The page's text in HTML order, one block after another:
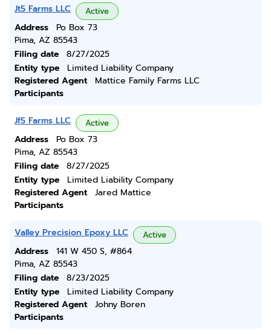
Jt5 Farms LLC Active
Address
Po Box 73
Pima, AZ 85543
Filing date
8/27/2025
Entity type
Limited Liability Company
Registered Agent
Mattice Family Farms LLC
Participants
Jf5 Farms LLC Active
Address
Po Box 73
Pima, AZ 85543
Filing date
8/27/2025
Entity type
Limited Liability Company
Registered Agent
Jared Mattice
Participants
Valley Precision Epoxy LLC Active
Address
141 W 450 S, #864
Pima, AZ 85543
Filing date
8/23/2025
Entity type
Limited Liability Company
Registered Agent
Johny Boren
Participants